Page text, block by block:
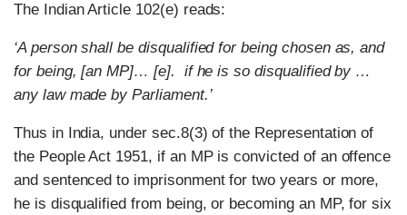
The Indian Article 102(e) reads:
‘A person shall be disqualified for being chosen as, and
for being, [an MP]… [e]. if he is so disqualified by …
any law made by Parliament.’
Thus in India, under sec.8(3) of the Representation of
the People Act 1951, if an MP is convicted of an offence
and sentenced to imprisonment for two years or more,
he is disqualified from being, or becoming an MP, for six